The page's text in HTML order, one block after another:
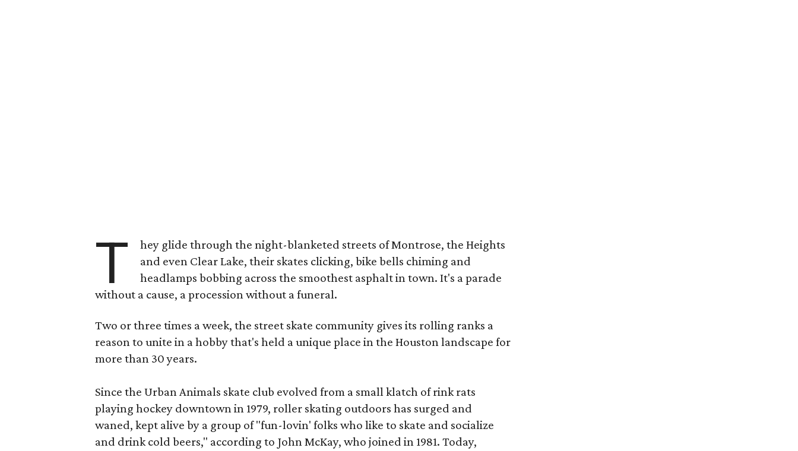
T
hey glide through the night-blanketed streets of Montrose, the Heights
and even Clear Lake, their skates clicking, bike bells chiming and
headlamps bobbing across the smoothest asphalt in town. It's a parade
without a cause, a procession without a funeral.
Two or three times a week, the street skate community gives its rolling ranks a
reason to unite in a hobby that's held a unique place in the Houston landscape for
more than 30 years.
Since the Urban Animals skate club evolved from a small klatch of rink rats
playing hockey downtown in 1979, roller skating outdoors has surged and
waned, kept alive by a group of "fun-lovin' folks who like to skate and socialize
and drink cold beers," according to John McKay, who joined in 1981. Today,